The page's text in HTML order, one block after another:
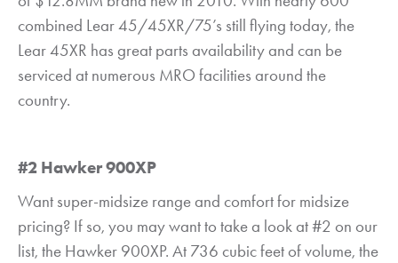
combined Lear 45/45XR/75’s still flying today, the
Lear 45XR has great parts availability and can be
serviced at numerous MRO facilities around the
country.
#2 Hawker 900XP
Want super-midsize range and comfort for midsize
pricing? If so, you may want to take a look at #2 on our
list, the Hawker 900XP. At 736 cubic feet of volume, the